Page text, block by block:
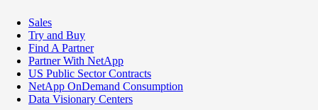
Sales
Try and Buy
Find A Partner
Partner With NetApp
US Public Sector Contracts
NetApp OnDemand Consumption
Data Visionary Centers